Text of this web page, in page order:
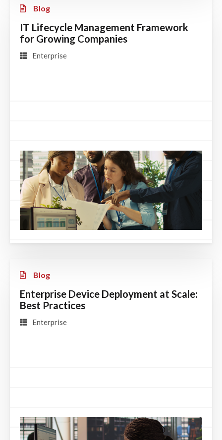
Blog
IT Lifecycle Management Framework
for Growing Companies
Enterprise
Blog
Enterprise Device Deployment at Scale:
Best Practices
Enterprise